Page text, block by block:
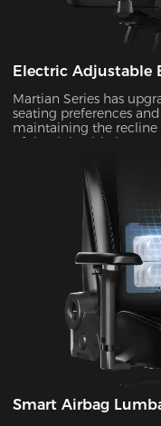
Electric Adjustable
Martian Series has
seating preferences
maintaining the recline
of the right-side
enable the rocking
unwind, watch TV, or
Smart Airbag